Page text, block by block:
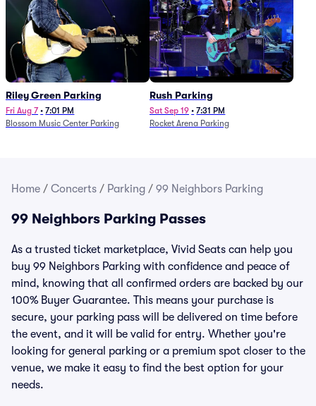
Riley Green Parking
Fri Aug 7 • 7:01 PM
Blossom Music Center Parking
Rush Parking
Sat Sep 19 • 7:31 PM
Rocket Arena Parking
Home / Concerts / Parking / 99 Neighbors Parking
99 Neighbors Parking Passes
As a trusted ticket marketplace, Vivid Seats can help you
buy 99 Neighbors Parking with confidence and peace of
mind, knowing that all confirmed orders are backed by our
100% Buyer Guarantee. This means your purchase is
secure, your parking pass will be delivered on time before
the event, and it will be valid for entry. Whether you're
looking for general parking or a premium spot closer to the
venue, we make it easy to find the best option for your
needs.